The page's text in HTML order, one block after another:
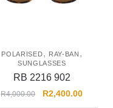
POLARISED, RAY-BAN ,
SUNGLASSES
RB 2216 902
R4,000.00 R2,400.00